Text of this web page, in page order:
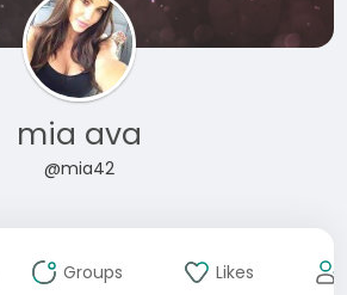
mia ava
@mia42
Groups Likes